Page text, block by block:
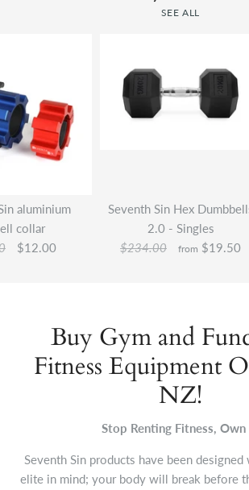
SEE ALL
aluminium
collar
$12.00
Seventh Sin Hex
2.0 - Singles
$234.00
from $19.50
Buy Gym and
Fitness Equipment
NZ!
Stop Renting Fitness, Own
Seventh Sin products have been
elite in mind; your body will break before